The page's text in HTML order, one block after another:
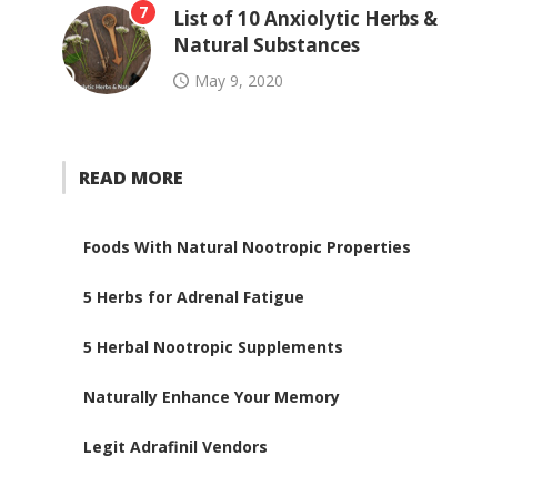
7
List of 10 Anxiolytic Herbs &
Natural Substances
May 9, 2020
READ MORE
Foods With Natural Nootropic Properties
5 Herbs for Adrenal Fatigue
5 Herbal Nootropic Supplements
Naturally Enhance Your Memory
Legit Adrafinil Vendors